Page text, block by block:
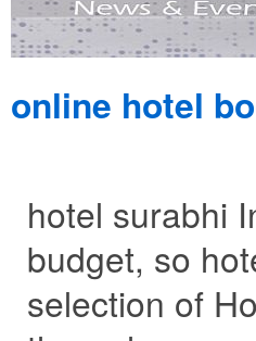
online hotel
hotel surabhi
budget, so
selection of